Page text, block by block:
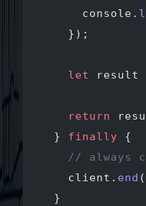
      console.
    });
    let
result
    return
  }
finally {
// always
    client.
end
  }